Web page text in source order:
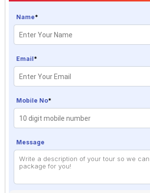
Name*
Email*
Mobile No*
Message